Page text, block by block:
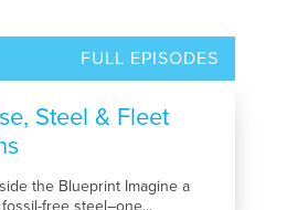
FULL EPISODES
Steel & Fleet
the Blueprint Imagine a
free steel–one...